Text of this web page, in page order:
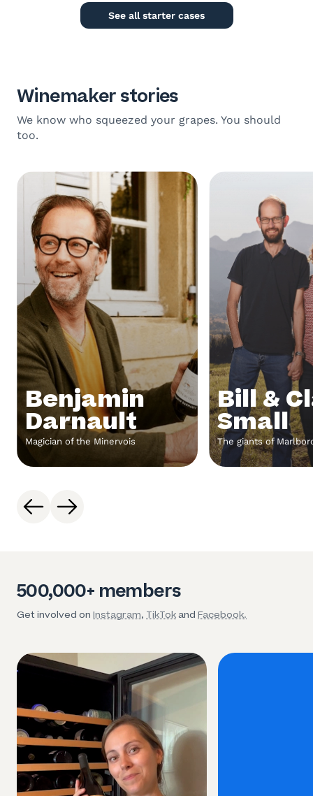
See all starter cases
Winemaker stories
We know who squeezed your grapes. You should
too.
Benjamin
Darnault
Magician of the Minervois
Bill &
Small
The giants of
500,000+ members
Get involved on Instagram, TikTokand Facebook.